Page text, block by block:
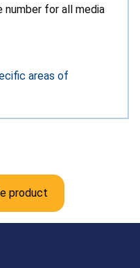
number for all media
areas of
product